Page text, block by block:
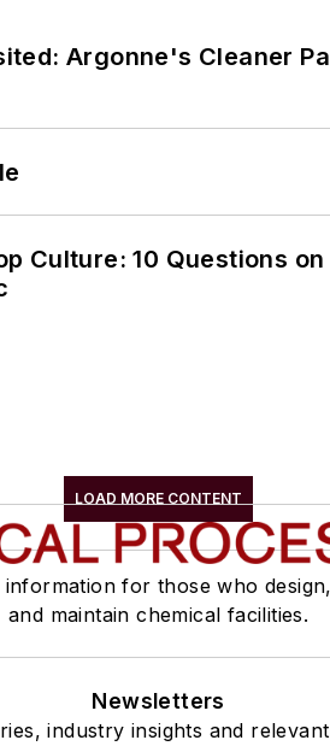
Argonne's Cleaner
Culture: 10 Questions
LOAD MORE CONTENT
information for those who
and maintain chemical facilities.
Newsletters
industry insights and